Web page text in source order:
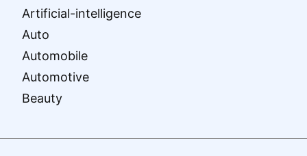
Artificial-intelligence
Auto
Automobile
Automotive
Beauty